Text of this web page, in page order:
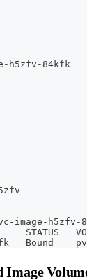
h5zfv-84kfk
image-
VOLUME
Bound
Image